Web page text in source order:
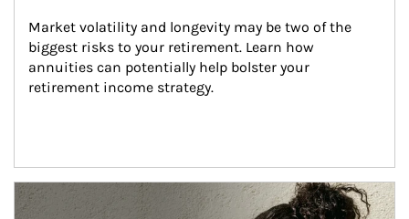
Market volatility and longevity may be two of the
biggest risks to your retirement. Learn how
annuities can potentially help bolster your
retirement income strategy.
Article Image